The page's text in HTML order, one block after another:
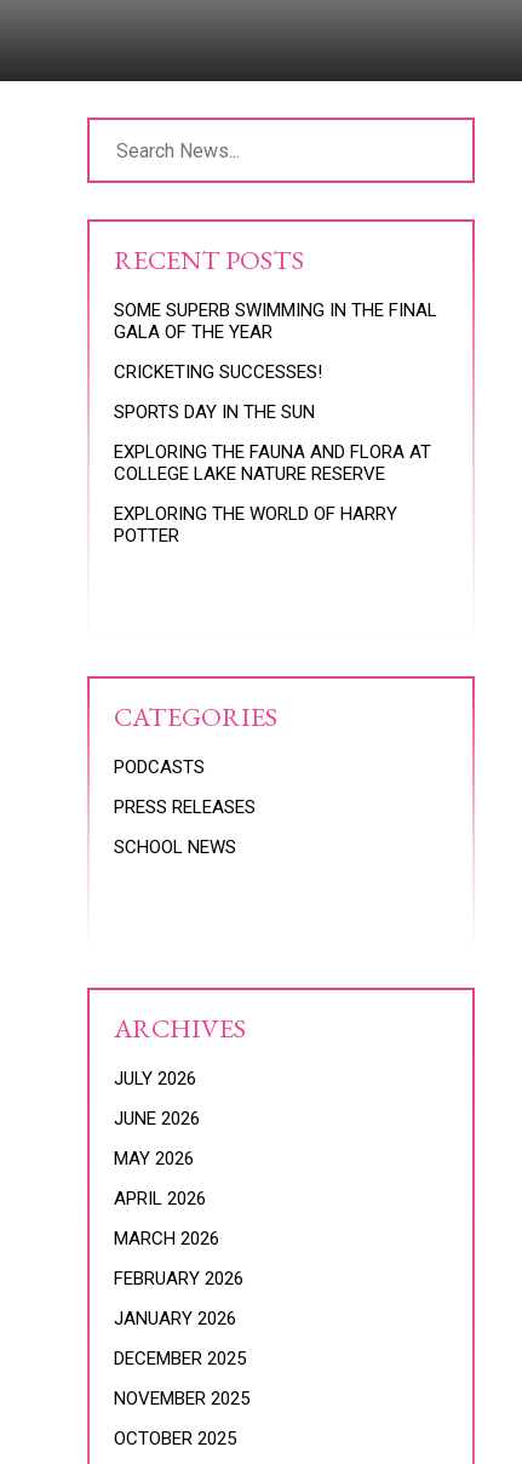
RECENT POSTS
SOME SUPERB SWIMMING IN THE FINAL
GALA OF THE YEAR
CRICKETING SUCCESSES!
SPORTS DAY IN THE SUN
EXPLORING THE FAUNA AND FLORA AT
COLLEGE LAKE NATURE RESERVE
EXPLORING THE WORLD OF HARRY
POTTER
CATEGORIES
PODCASTS
PRESS RELEASES
SCHOOL NEWS
ARCHIVES
JULY 2026
JUNE 2026
MAY 2026
APRIL 2026
MARCH 2026
FEBRUARY 2026
JANUARY 2026
DECEMBER 2025
NOVEMBER 2025
OCTOBER 2025